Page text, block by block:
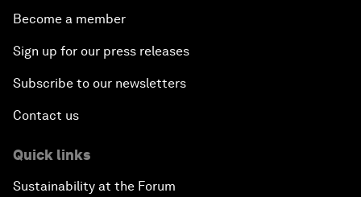
Become a member
Sign up for our press releases
Subscribe to our newsletters
Contact us
Quick links
Sustainability at the Forum